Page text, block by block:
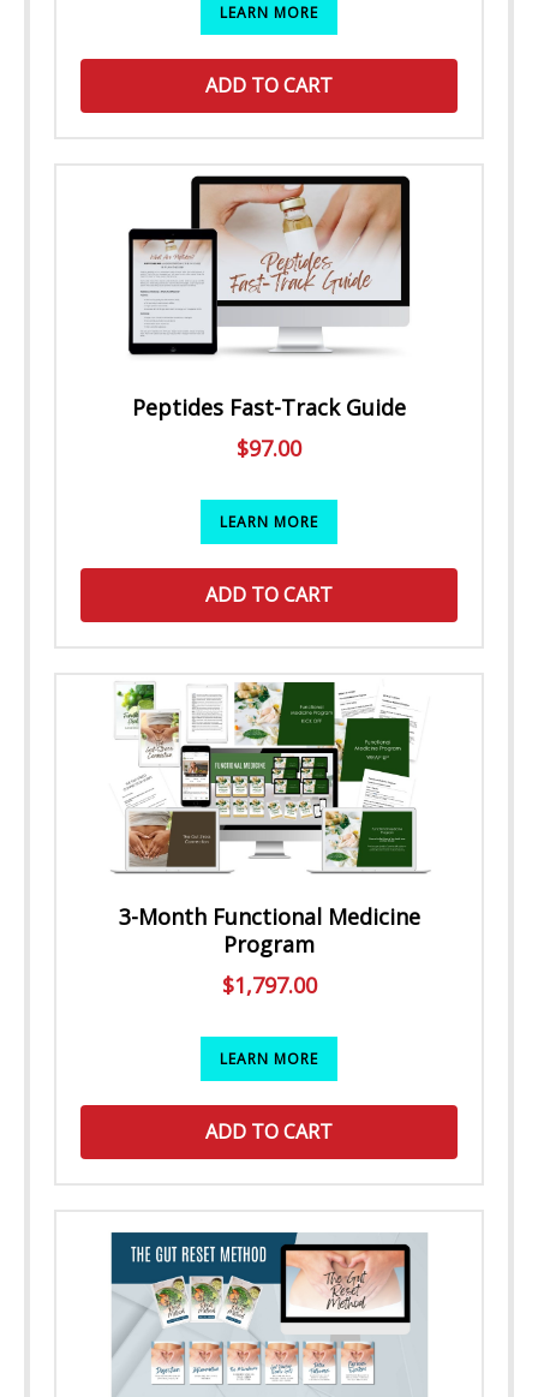
LEARN MORE
ADD TO CART
Peptides Fast-Track Guide
$97.00
LEARN MORE
ADD TO CART
3-Month Functional Medicine
Program
$1,797.00
LEARN MORE
ADD TO CART